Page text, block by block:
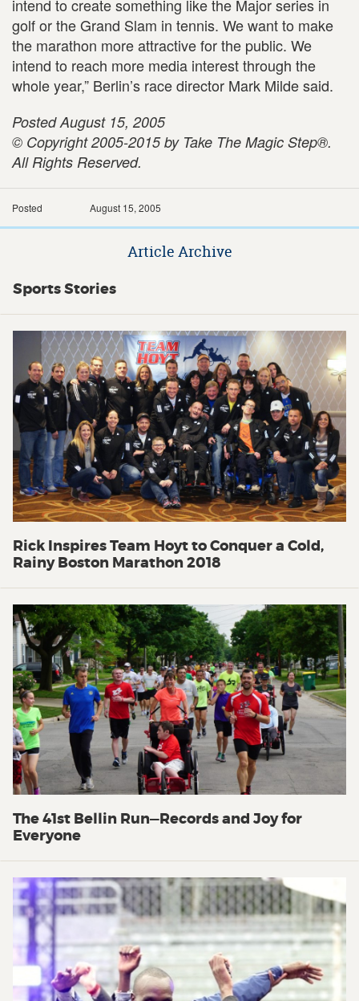
intend to create something like the Major series in
golf or the Grand Slam in tennis. We want to make
the marathon more attractive for the public. We
intend to reach more media interest through the
whole year,” Berlin’s race director Mark Milde said.
Posted August 15, 2005
© Copyright 2005-2015 by Take The Magic Step®.
All Rights Reserved.
Posted August 15, 2005
Article Archive
Sports Stories
Rick Inspires Team Hoyt to Conquer a Cold,
Rainy Boston Marathon 2018
The 41st Bellin Run—Records and Joy for
Everyone